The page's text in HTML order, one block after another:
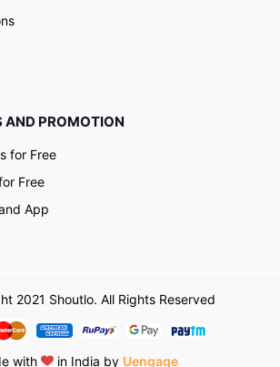
AND PROMOTION
for Free
Free
App
2021 Shoutlo. All Rights Reserved
with in India by Uengage